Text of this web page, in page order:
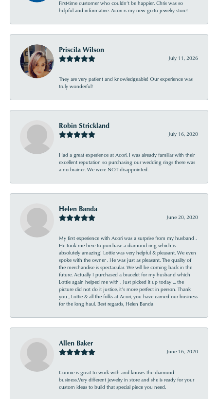
First-time customer who couldn’t be happier. Chris was so
helpful and informative. Acori is my new go-to jewelry store!
Priscila Wilson
July 11, 2026
They are very patient and knowledgeable! Our experience was
truly wonderful!
Robin Strickland
July 16, 2020
Had a great experience at Acori. I was already familiar with their
excellent reputation so purchasing our wedding rings there was
a no brainer. We were NOT disappointed.
Helen Banda
June 20, 2020
My first experience with Acori was a surprise from my husband .
He took me here to purchase a diamond ring which is
absolutely amazing! Lottie was very helpful & pleasant. We even
spoke with the owner . He was just as pleasant. The quality of
the merchandise is spectacular. We will be coming back in the
future. Actually I purchased a bracelet for my husband which
Lottie again helped me with . Just picked it up today ... the
picture did not do it justice, it’s more perfect in person. Thank
you , Lottie & all the folks at Acori, you have earned our business
for the long haul. Best regards, Helen Banda
Allen Baker
June 16, 2020
Connie is great to work with and knows the diamond
business.Very different jewelry in store and she is ready for your
custom ideas to build that special piece you need.